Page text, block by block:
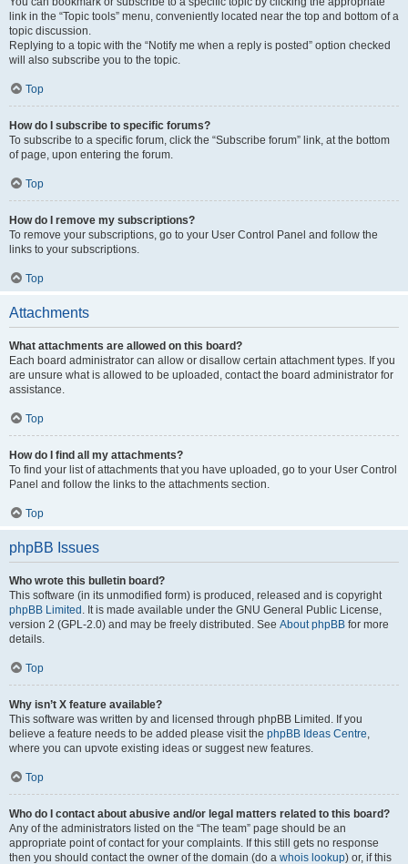
link in the “Topic tools” menu, conveniently located near the top and bottom of a
topic discussion.
Replying to a topic with the “Notify me when a reply is posted” option checked
will also subscribe you to the topic.
Top
How do I subscribe to specific forums?
To subscribe to a specific forum, click the “Subscribe forum” link, at the bottom
of page, upon entering the forum.
Top
How do I remove my subscriptions?
To remove your subscriptions, go to your User Control Panel and follow the
links to your subscriptions.
Top
Attachments
What attachments are allowed on this board?
Each board administrator can allow or disallow certain attachment types. If you
are unsure what is allowed to be uploaded, contact the board administrator for
assistance.
Top
How do I find all my attachments?
To find your list of attachments that you have uploaded, go to your User Control
Panel and follow the links to the attachments section.
Top
phpBB Issues
Who wrote this bulletin board?
This software (in its unmodified form) is produced, released and is copyright
phpBB Limited . It is made available under the GNU General Public License,
version 2 (GPL-2.0) and may be freely distributed. See About phpBB for more
details.
Top
Why isn’t X feature available?
This software was written by and licensed through phpBB Limited. If you
believe a feature needs to be added please visit the phpBB Ideas Centre,
where you can upvote existing ideas or suggest new features.
Top
Who do I contact about abusive and/or legal matters related to this board?
Any of the administrators listed on the “The team” page should be an
appropriate point of contact for your complaints. If this still gets no response
then you should contact the owner of the domain (do a whois lookup) or, if this